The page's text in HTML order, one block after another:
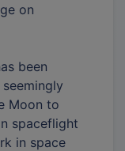
on
been
Moon to
spaceflight
in space